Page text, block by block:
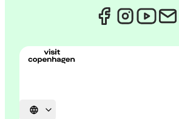
Choisissez la langue